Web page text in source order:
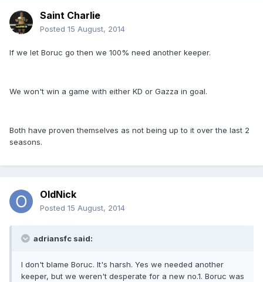
Saint Charlie
Posted 15 August, 2014
If we let Boruc go then we 100% need another keeper.
We won't win a game with either KD or Gazza in goal.
Both have proven themselves as not being up to it over the last 2
seasons.
OldNick
Posted 15 August, 2014
adriansfc said:
I don't blame Boruc. It's harsh. Yes we needed another
keeper, but we weren't desperate for a new no.1. Boruc was